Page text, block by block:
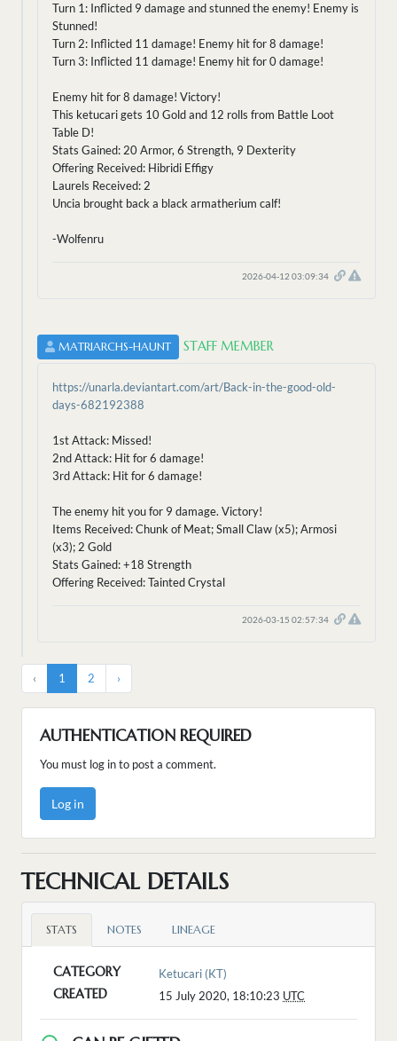
Turn 1: Inflicted 9 damage and stunned the enemy! Enemy is
Stunned!
Turn 2: Inflicted 11 damage! Enemy hit for 8 damage!
Turn 3: Inflicted 11 damage! Enemy hit for 0 damage!
Enemy hit for 8 damage! Victory!
This ketucari gets 10 Gold and 12 rolls from Battle Loot
Table D!
Stats Gained: 20 Armor, 6 Strength, 9 Dexterity
Offering Received: Hibridi Effigy
Laurels Received: 2
Uncia brought back a black armatherium calf!
-Wolfenru
2026-04-12 03:09:34
MATRIARCHS-HAUNT STAFF MEMBER
https://unarla.deviantart.com/art/Back-in-the-good-old-
days-682192388
1st Attack: Missed!
2nd Attack: Hit for 6 damage!
3rd Attack: Hit for 6 damage!
The enemy hit you for 9 damage. Victory!
Items Received: Chunk of Meat; Small Claw (x5); Armosi
(x3); 2 Gold
Stats Gained: +18 Strength
Offering Received: Tainted Crystal
2026-03-15 02:57:34
‹ 1 2 ›
AUTHENTICATION REQUIRED
You must log in to post a comment.
Log in
TECHNICAL DETAILS
STATS NOTES LINEAGE
CATEGORY Ketucari (KT)
CREATED 15 July 2020, 18:10:23 UTC